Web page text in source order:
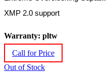
XMP 2.0 support
Warranty: pltw
Call for Price
Out of Stock